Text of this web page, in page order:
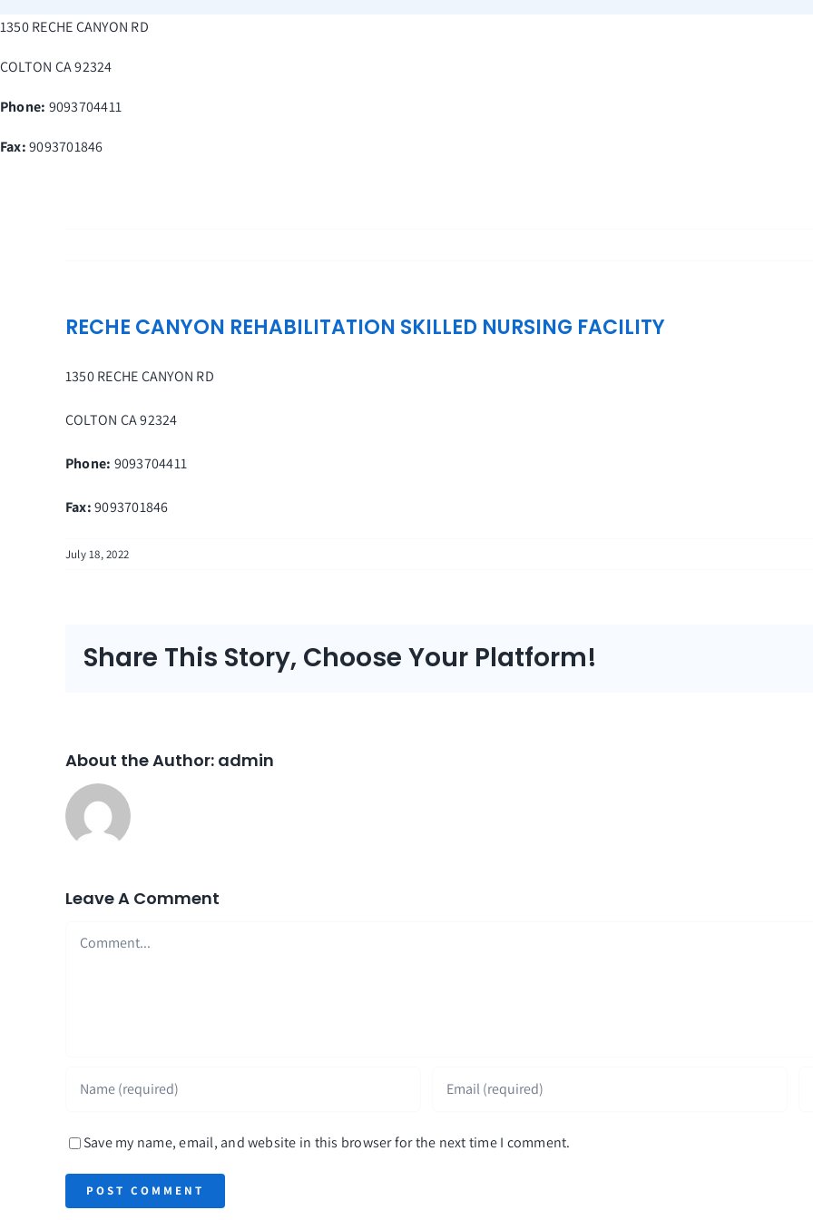
to
content
1350 RECHE CANYON RD
COLTON CA92324
Phone: 9093704411
Fax: 9093701846
RECHE CANYON REHABILITATION SKILLED NURSING FACILITY
1350 RECHE CANYON RD
COLTON CA92324
Phone: 9093704411
Fax: 9093701846
July 18, 2022
Share This Story, Choose Your Platform!
About the Author: admin
Leave A Comment
Save my name, email, and website in this browser for the next time I comment.